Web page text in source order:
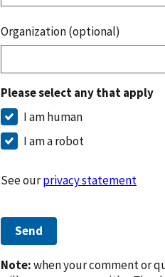
Organization (optional)
Please select any that apply
I am human
I am a robot
See ourprivacy statement
Send
Note:when your comment or